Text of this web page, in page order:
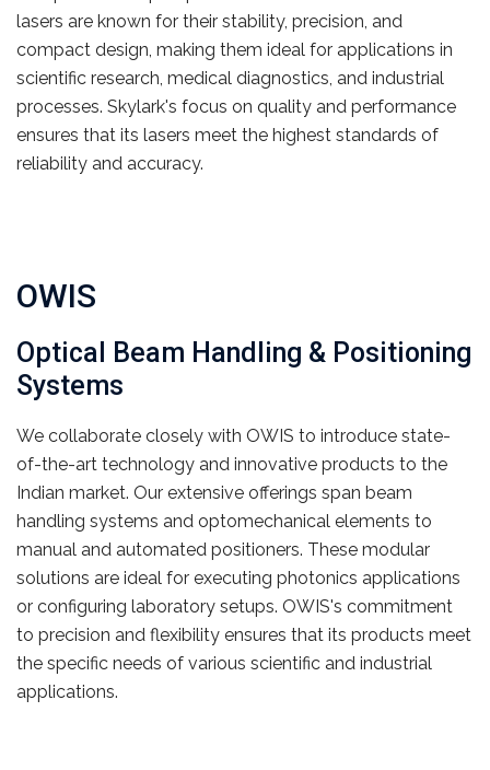
lasers are known for their stability, precision, and
compact design, making them ideal for applications in
scientific research, medical diagnostics, and industrial
processes. Skylark's focus on quality and performance
ensures that its lasers meet the highest standards of
reliability and accuracy.
OWIS
Optical Beam Handling & Positioning
Systems
We collaborate closely with OWIS to introduce state-
of-the-art technology and innovative products to the
Indian market. Our extensive offerings span beam
handling systems and optomechanical elements to
manual and automated positioners. These modular
solutions are ideal for executing photonics applications
or configuring laboratory setups. OWIS's commitment
to precision and flexibility ensures that its products meet
the specific needs of various scientific and industrial
applications.